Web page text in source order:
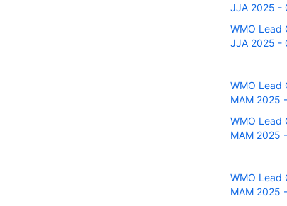
JJA 2025 -
WMO Lead
JJA 2025 -
WMO Lead
MAM 2025
WMO Lead
MAM 2025
WMO Lead
MAM 2025